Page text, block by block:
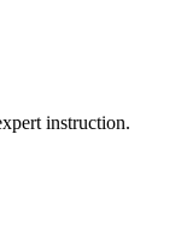
instruction.